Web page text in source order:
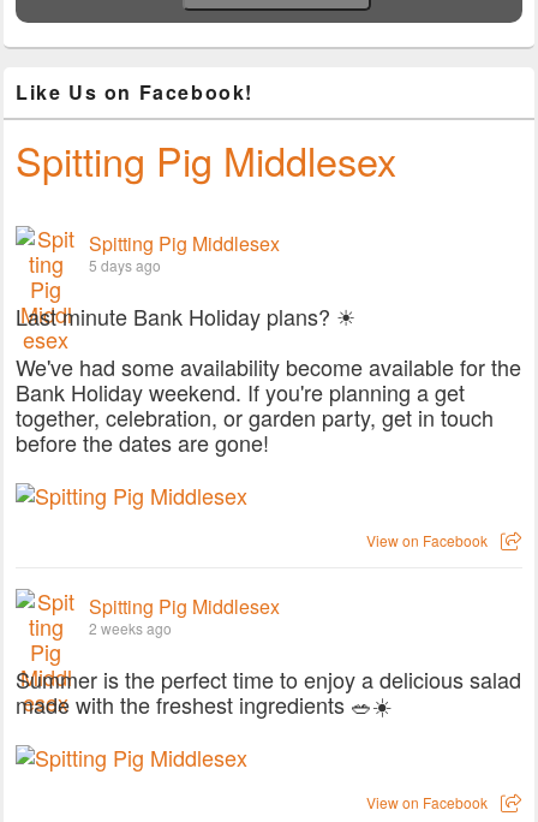
Like Us on Facebook!
Spitting Pig Middlesex
Spitting Pig Middlesex
5 days ago
Last minute Bank Holiday plans? ☀
We've had some availability become available for the
Bank Holiday weekend. If you're planning a get
together, celebration, or garden party, get in touch
before the dates are gone!
View on Facebook
Spitting Pig Middlesex
2 weeks ago
Summer is the perfect time to enjoy a delicious salad
made with the freshest ingredients 🥗☀️
View on Facebook